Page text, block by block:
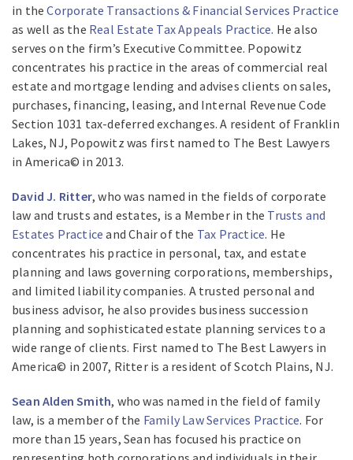
in theCorporate Transactions & Financial Services Practice
as well as the Real Estate Tax Appeals Practice. He also
serves on the firm’s Executive Committee. Popowitz
concentrates his practice in the areas of commercial real
estate and mortgage lending and advises clients on sales,
purchases, financing, leasing, and Internal Revenue Code
Section 1031 tax-deferred exchanges. A resident of Franklin
Lakes, NJ, Popowitz was first named to The Best Lawyers
in America© in 2013.
David J. Ritter, who was named in the fields of corporate
law and trusts and estates, is a Member in the Trusts and
Estates Practice and Chair of the Tax Practice. He
concentrates his practice in personal, tax, and estate
planning and laws governing corporations, memberships,
and limited liability companies. A trusted personal and
business advisor, he also provides business succession
planning and sophisticated estate planning services to a
wide range of clients. First named to The Best Lawyers in
America© in 2007, Ritter is a resident of Scotch Plains, NJ.
Sean Alden Smith, who was named in the field of family
law, is a member of the Family Law Services Practice. For
more than 15 years, Sean has focused his practice on